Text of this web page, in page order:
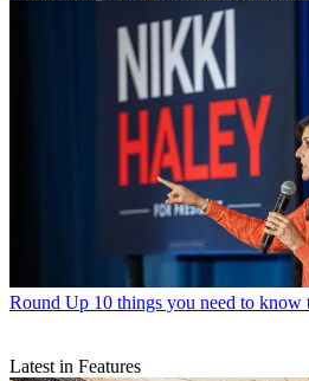
Round Up 10 things you need to know
Latest in Features